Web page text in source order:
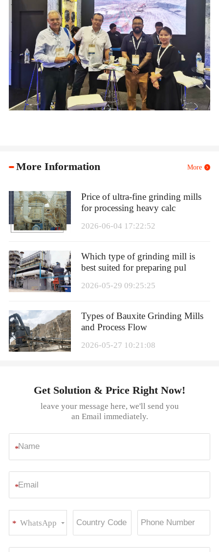
More Information More
Price of ultra-fine grinding mills
for processing heavy calc
2026-06-04 17:22:52
Which type of grinding mill is
best suited for preparing pul
2026-05-29 09:25:25
Types of Bauxite Grinding Mills
and Process Flow
2026-05-27 10:21:08
Get Solution & Price Right Now!
leave your message here, we'll send you
an Email immediately.
*
*
WhatsApp